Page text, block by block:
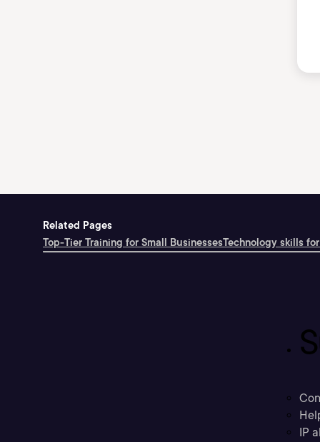
Related Pages
Top-Tier Training for Small BusinessesTechnology skills
IP